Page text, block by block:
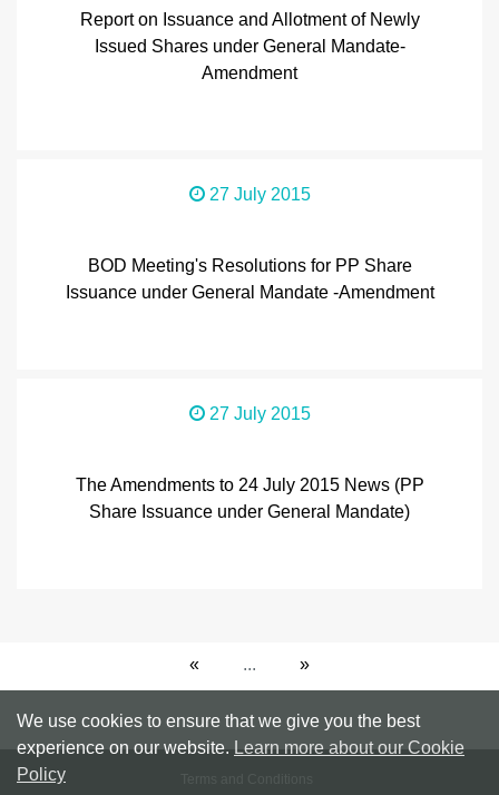
Report on Issuance and Allotment of Newly
Issued Shares under General Mandate-
Amendment
27 July 2015
BOD Meeting's Resolutions for PP Share
Issuance under General Mandate -Amendment
27 July 2015
The Amendments to 24 July 2015 News (PP
Share Issuance under General Mandate)
« ... »
We use cookies to ensure that we give you the best
experience on our website. Learn more about our Cookie
Policy